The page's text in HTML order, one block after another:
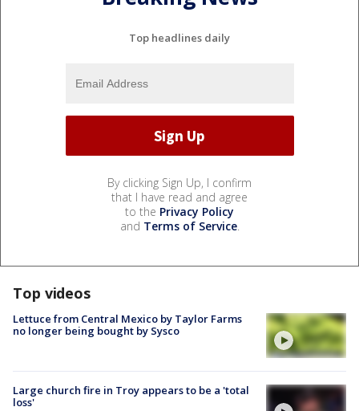
Top headlines daily
By clicking Sign Up, I confirm
that I have read and agree
to the Privacy Policy
and Terms of Service.
Top videos
Lettuce from Central Mexico by Taylor Farms
no longer being bought by Sysco
Large church fire in Troy appears to be a 'total
loss'